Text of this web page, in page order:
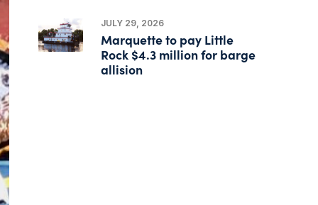
JULY 29, 2026
Marquette to pay Little
Rock $4.3 million for barge
allision